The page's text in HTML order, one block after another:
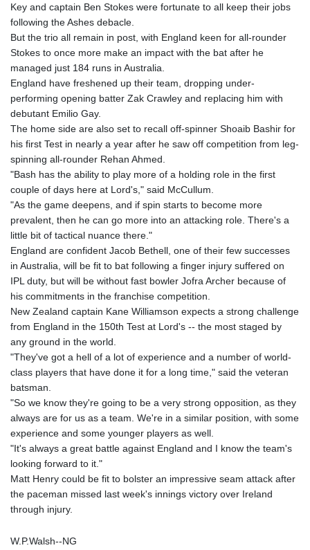
Key and captain Ben Stokes were fortunate to all keep their jobs
following the Ashes debacle.
But the trio all remain in post, with England keen for all-rounder
Stokes to once more make an impact with the bat after he
managed just 184 runs in Australia.
England have freshened up their team, dropping under-
performing opening batter Zak Crawley and replacing him with
debutant Emilio Gay.
The home side are also set to recall off-spinner Shoaib Bashir for
his first Test in nearly a year after he saw off competition from leg-
spinning all-rounder Rehan Ahmed.
"Bash has the ability to play more of a holding role in the first
couple of days here at Lord's," said McCullum.
"As the game deepens, and if spin starts to become more
prevalent, then he can go more into an attacking role. There's a
little bit of tactical nuance there."
England are confident Jacob Bethell, one of their few successes
in Australia, will be fit to bat following a finger injury suffered on
IPL duty, but will be without fast bowler Jofra Archer because of
his commitments in the franchise competition.
New Zealand captain Kane Williamson expects a strong challenge
from England in the 150th Test at Lord's -- the most staged by
any ground in the world.
"They've got a hell of a lot of experience and a number of world-
class players that have done it for a long time," said the veteran
batsman.
"So we know they're going to be a very strong opposition, as they
always are for us as a team. We're in a similar position, with some
experience and some younger players as well.
"It's always a great battle against England and I know the team's
looking forward to it."
Matt Henry could be fit to bolster an impressive seam attack after
the paceman missed last week's innings victory over Ireland
through injury.
W.P.Walsh--NG